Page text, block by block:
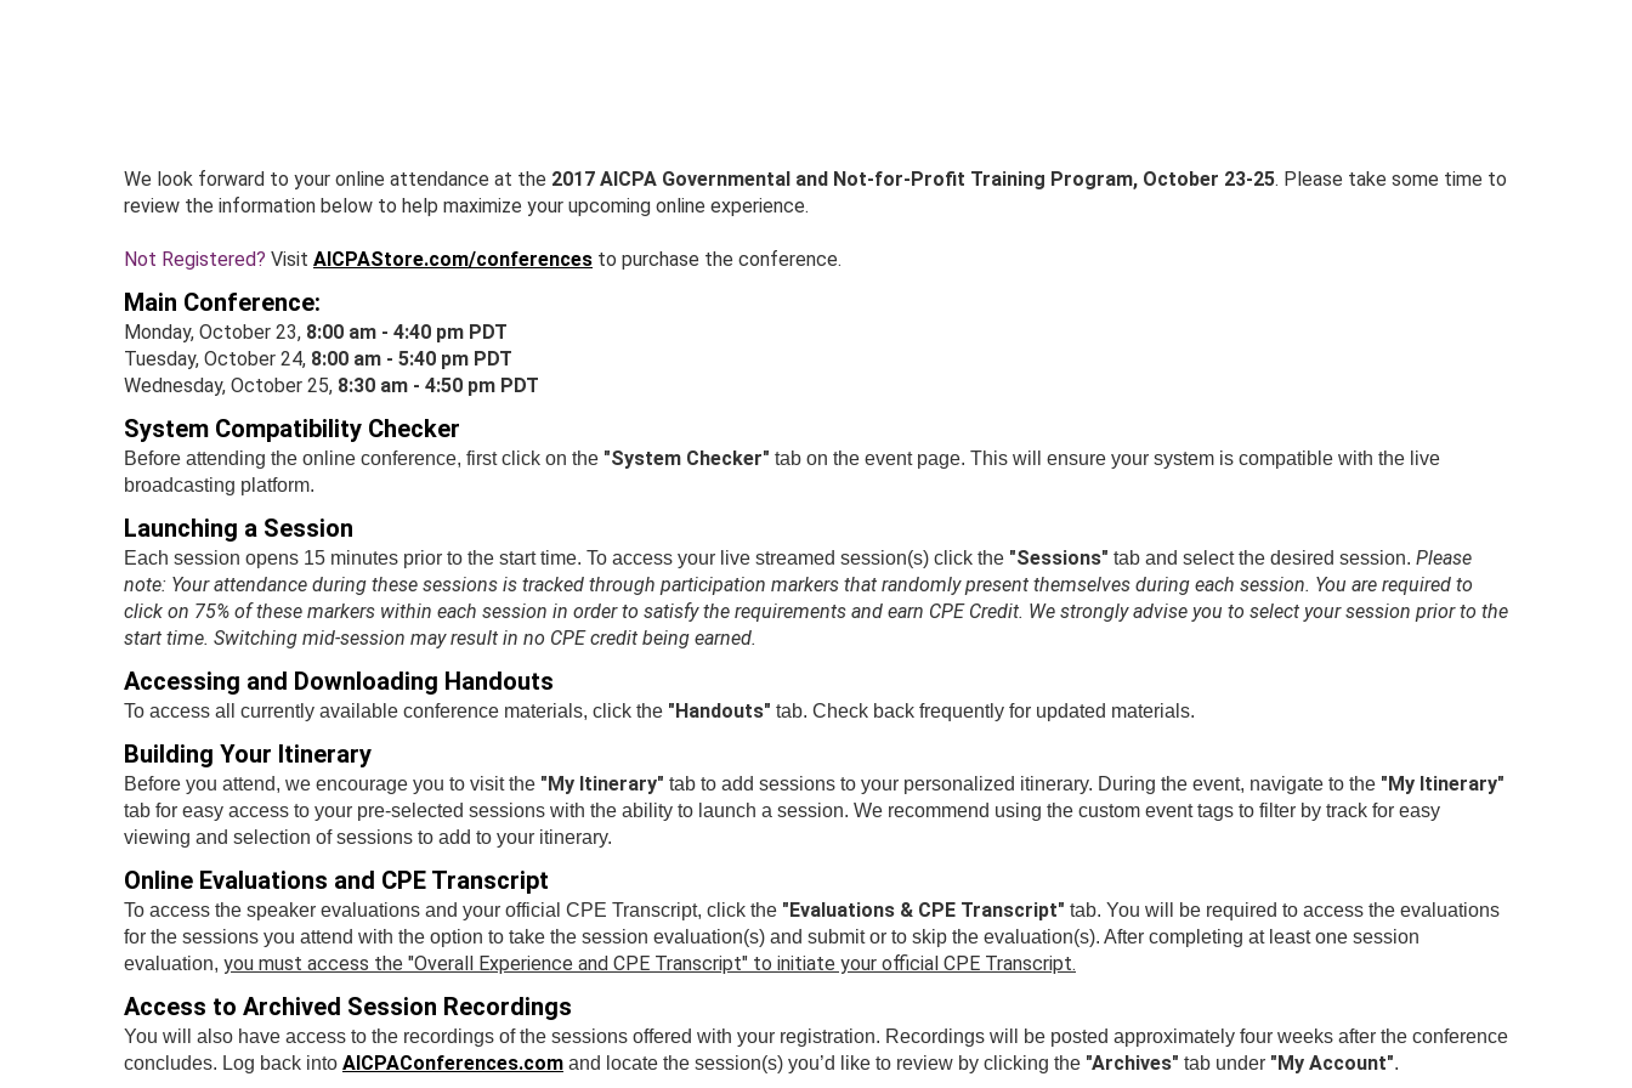
We look forward to your online attendance at the 2017 AICPA Governmental and Not-for-Profit Training Program, October 23-25. Please take some time to
review the information below to help maximize your upcoming online experience.
Not Registered? Visit AICPAStore.com/conferences to purchase the conference.
Main Conference:
Monday, October 23, 8:00 am - 4:40 pm PDT
Tuesday, October 24, 8:00 am - 5:40 pm PDT
Wednesday, October 25, 8:30 am - 4:50 pm PDT
System Compatibility Checker
Before attending the online conference, first click on the "System Checker" tab on the event page. This will ensure your system is compatible with the live
broadcasting platform.
Launching a Session
Each session opens 15 minutes prior to the start time. To access your live streamed session(s) click the "Sessions" tab and select the desired session. Please
note: Your attendance during these sessions is tracked through participation markers that randomly present themselves during each session. You are required to
click on 75% of these markers within each session in order to satisfy the requirements and earn CPE Credit. We strongly advise you to select your session prior to the
start time. Switching mid-session may result in no CPE credit being earned.
Accessing and Downloading Handouts
To access all currently available conference materials, click the "Handouts" tab. Check back frequently for updated materials.
Building Your Itinerary
Before you attend, we encourage you to visit the "My Itinerary" tab to add sessions to your personalized itinerary. During the event, navigate to the "My Itinerary"
tab for easy access to your pre-selected sessions with the ability to launch a session. We recommend using the custom event tags to filter by track for easy
viewing and selection of sessions to add to your itinerary.
Online Evaluations and CPE Transcript
To access the speaker evaluations and your official CPE Transcript, click the "Evaluations & CPE Transcript" tab. You will be required to access the evaluations
for the sessions you attend with the option to take the session evaluation(s) and submit or to skip the evaluation(s). After completing at least one session
evaluation, you must access the "Overall Experience and CPE Transcript" to initiate your official CPE Transcript.
Access to Archived Session Recordings
You will also have access to the recordings of the sessions offered with your registration. Recordings will be posted approximately four weeks after the conference
concludes. Log back into AICPAConferences.com and locate the session(s) you’d like to review by clicking the "Archives" tab under "My Account".